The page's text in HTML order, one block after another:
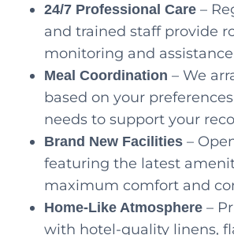
24/7 Professional Care –
and trained staff provide
monitoring and assistance
Meal Coordination – We
based on your
needs to support your
Brand New Facilities –
featuring the latest
maximum comfort and
Home-Like Atmosphere –
with hotel-quality linens,